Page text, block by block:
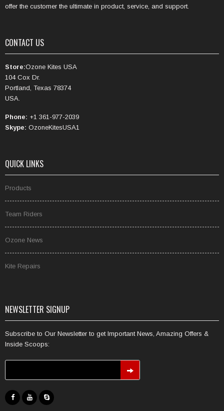
offer the customer the ultimate in product, service, and support.
CONTACT US
Store:Ozone Kites USA
104 Cox Dr.
Portland, Texas 78374
USA.
Phone: +1 361-977-2039
Skype: OzoneKitesUSA1
QUICK LINKS
Products
Team Riders
Ozone News
Kite Repairs
NEWSLETTER SIGNUP
Subscribe to Our Newsletter to get Important News, Amazing Offers &
Inside Scoops: